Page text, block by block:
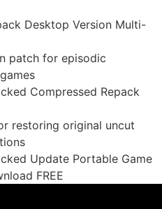
Desktop Version Multi-
patch for episodic
Compressed Repack
restoring original uncut
Update Portable Game
FREE